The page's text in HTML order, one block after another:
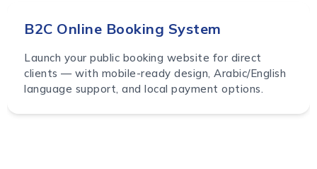
B2C Online Booking System
Launch your public booking website for direct
clients — with mobile-ready design, Arabic/English
language support, and local payment options.